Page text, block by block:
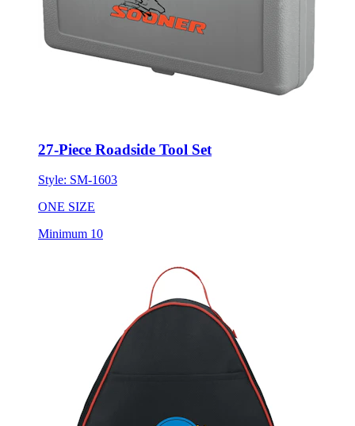
27-Piece Roadside Tool Set
Style: SM-1603
ONE SIZE
Minimum 10